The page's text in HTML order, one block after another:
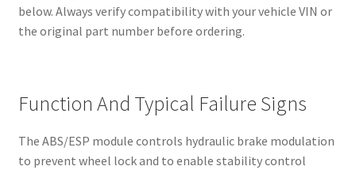
below. Always verify compatibility with your vehicle VIN or
the original part number before ordering.
Function And Typical Failure Signs
The ABS/ESP module controls hydraulic brake modulation
to prevent wheel lock and to enable stability control